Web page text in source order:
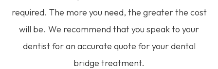
required. The more you need, the greater the cost
will be. We recommend that you speak to your
dentist for an accurate quote for your dental
bridge treatment.